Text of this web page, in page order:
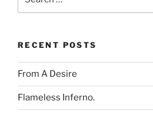
for:
RECENT POSTS
From A Desire
Flameless Inferno.